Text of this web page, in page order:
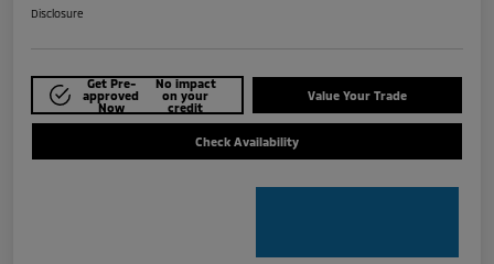
Disclosure
Get Pre-
approved
Now
No impact
on your
credit
Value Your Trade
Check Availability